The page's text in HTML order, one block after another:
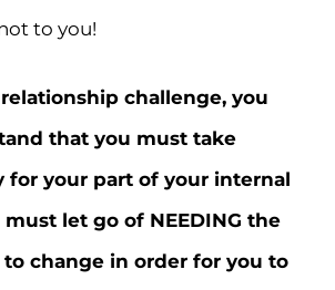
to you!
relationship challenge, you
that you must take
for your part of your internal
let go of NEEDING the
change in order for you to